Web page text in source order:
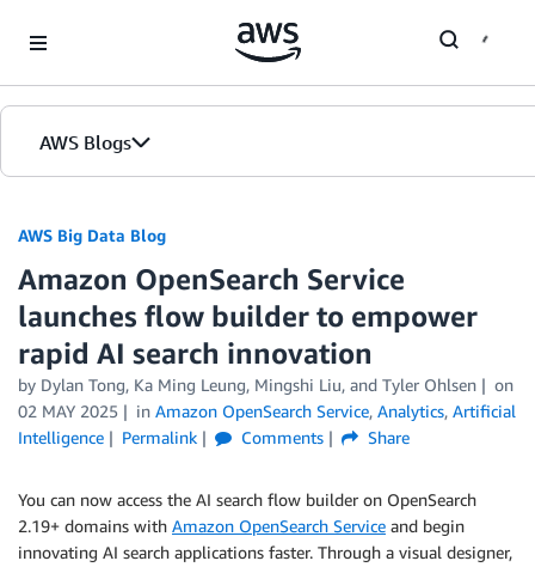
AWS Blogs
AWS Big Data Blog
Amazon OpenSearch Service
launches flow builder to empower
rapid AI search innovation
by Dylan Tong, Ka Ming Leung, Mingshi Liu, and Tyler Ohlsen
on
02 MAY 2025
in Amazon OpenSearch Service, Analytics, Artificial
Intelligence
Permalink Comments Share
You can now access the AI search flow builder on OpenSearch
2.19+ domains with Amazon OpenSearch Service and begin
innovating AI search applications faster. Through a visual designer,